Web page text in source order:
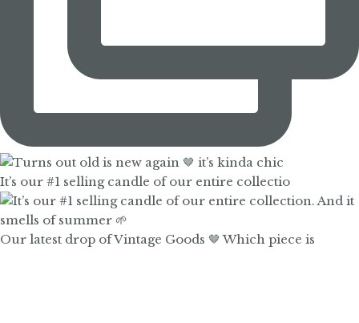
It’s our #1 selling candle of our entire collectio
Our latest drop of Vintage Goods 🤎 Which piece is